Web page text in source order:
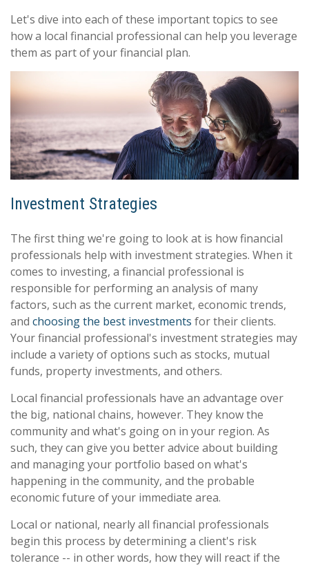
Let's dive into each of these important topics to see
how a local financial professional can help you leverage
them as part of your financial plan.
Investment Strategies
The first thing we're going to look at is how financial
professionals help with investment strategies. When it
comes to investing, a financial professional is
responsible for performing an analysis of many
factors, such as the current market, economic trends,
and choosing the best investments for their clients.
Your financial professional's investment strategies may
include a variety of options such as stocks, mutual
funds, property investments, and others.
Local financial professionals have an advantage over
the big, national chains, however. They know the
community and what's going on in your region. As
such, they can give you better advice about building
and managing your portfolio based on what's
happening in the community, and the probable
economic future of your immediate area.
Local or national, nearly all financial professionals
begin this process by determining a client's risk
tolerance -- in other words, how they will react if the